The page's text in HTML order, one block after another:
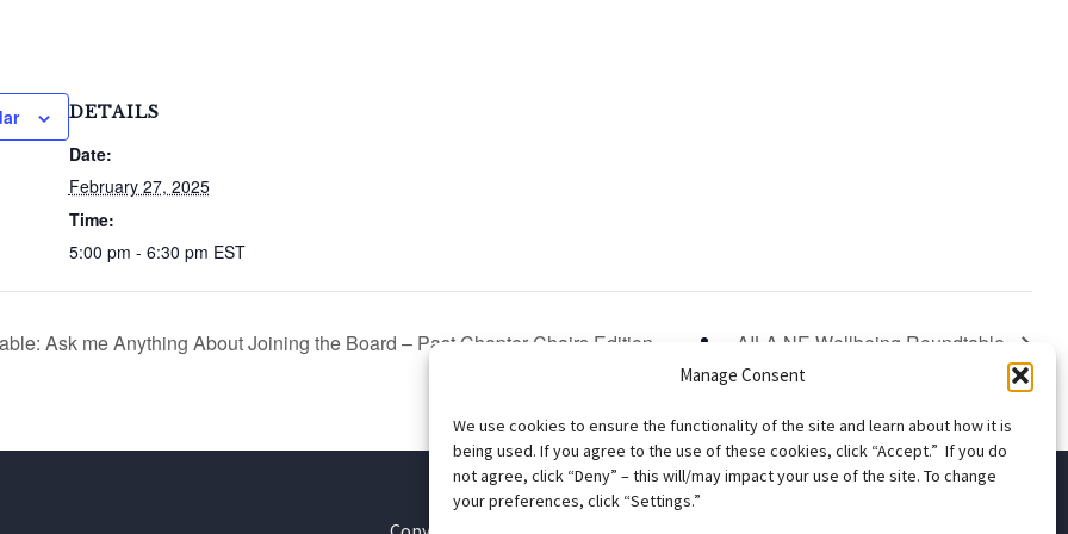
Manage Consent
We use cookies to ensure the functionality of the site and learn about how it is
being used. If you agree to the use of these cookies, click “Accept.” If you do
not agree, click “Deny” – this will/may impact your use of the site. To change
your preferences, click “Settings.”
DETAILS
Date:
February 27, 2025
Time:
5:00 pm - 6:30 pm EST
Ask me Anything About Joining the Board – Past Chapter Chairs Edition AILA NE Wellbeing Roundtable